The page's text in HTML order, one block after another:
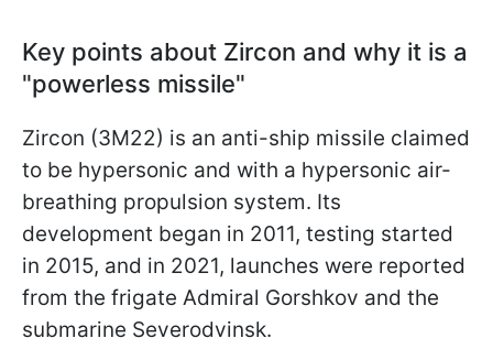
Key points about Zircon and why it is a
"powerless missile"
Zircon (3M22) is an anti-ship missile claimed
to be hypersonic and with a hypersonic air-
breathing propulsion system. Its
development began in 2011, testing started
in 2015, and in 2021, launches were reported
from the frigate Admiral Gorshkov and the
submarine Severodvinsk.